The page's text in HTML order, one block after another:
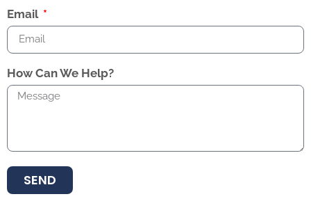
Email
How Can We Help?
SEND